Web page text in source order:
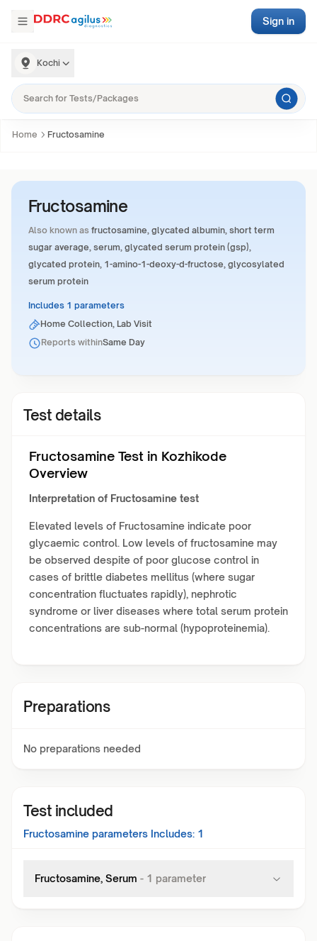
Kochi
Sign in
Home Fructosamine
Fructosamine
Also known as fructosamine, glycated albumin, short term
sugar average, serum, glycated serum protein (gsp),
glycated protein, 1-amino-1-deoxy-d-fructose, glycosylated
serum protein
Includes 1 parameters
Home Collection, Lab Visit
Reports withinSame Day
Test details
Fructosamine Test in Kozhikode
Overview
Interpretation of Fructosamine test
Elevated levels of Fructosamine indicate poor
glycaemic control. Low levels of fructosamine may
be observed despite of poor glucose control in
cases of brittle diabetes mellitus (where sugar
concentration fluctuates rapidly), nephrotic
syndrome or liver diseases where total serum protein
concentrations are sub-normal (hypoproteinemia).
Preparations
No preparations needed
Test included
Fructosamine parameters Includes: 1
Fructosamine, Serum - 1 parameter